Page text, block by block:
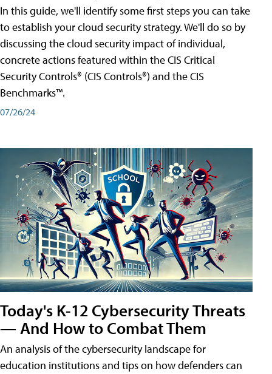
In this guide, we'll identify some first steps you can take
to establish your cloud security strategy. We'll do so by
discussing the cloud security impact of individual,
concrete actions featured within the CIS Critical
Security Controls® (CIS Controls®) and the CIS
Benchmarks™.
07/26/24
Today's K-12 Cybersecurity Threats
— And How to Combat Them
An analysis of the cybersecurity landscape for
education institutions and tips on how defenders can